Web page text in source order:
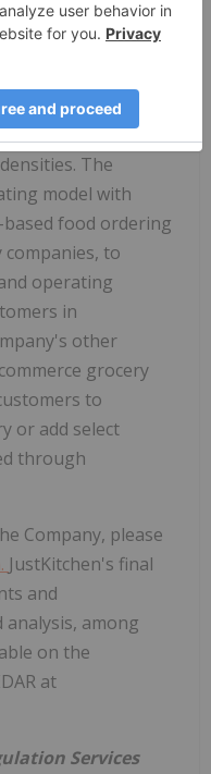
uniquely
model, which
preparation
located in
The
model with
food ordering
to
operating
in
other
grocery
to
or add select
through
Company, please
JustKitchen's final
and
analysis, among
on the
at
Services